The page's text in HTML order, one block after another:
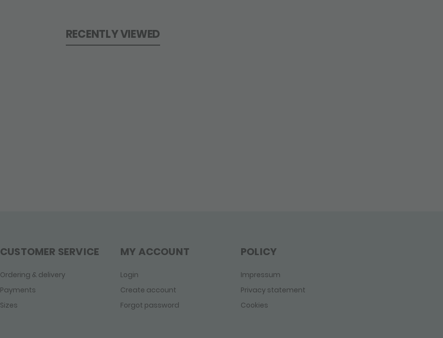
RECENTLY VIEWED
CUSTOMER SERVICE
Ordering & delivery
Payments
Sizes
MY ACCOUNT
Login
Create account
Forgot password
POLICY
Impressum
Privacy statement
Cookies